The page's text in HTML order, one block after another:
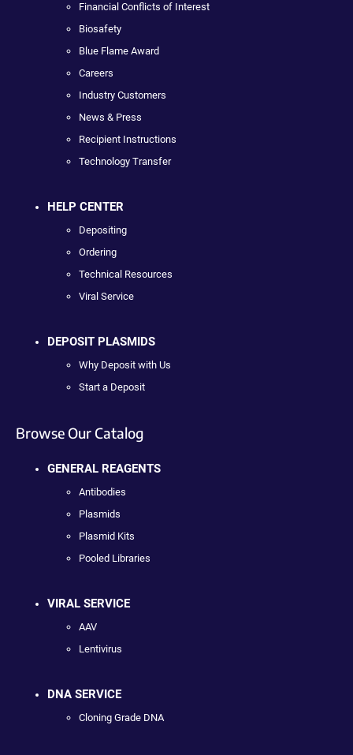
Financial Conflicts of Interest
Biosafety
Blue Flame Award
Careers
Industry Customers
News & Press
Recipient Instructions
Technology Transfer
HELP CENTER
Depositing
Ordering
Technical Resources
Viral Service
DEPOSIT PLASMIDS
Why Deposit with Us
Start a Deposit
Browse Our Catalog
GENERAL REAGENTS
Antibodies
Plasmids
Plasmid Kits
Pooled Libraries
VIRAL SERVICE
AAV
Lentivirus
DNA SERVICE
Cloning Grade DNA